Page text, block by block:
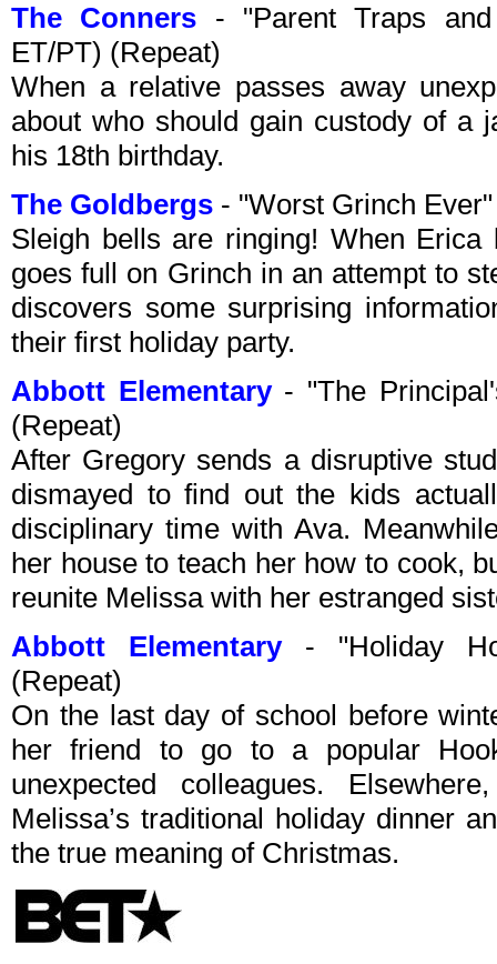
The Conners - "Parent Traps
ET/PT) (Repeat)
When a relative passes away
about who should gain custody of a
his 18th birthday.
The Goldbergs - "Worst Grinch
Sleigh bells are ringing! When
goes full on Grinch in an attempt to
discovers some surprising
their first holiday party.
Abbott Elementary- "The
(Repeat)
After Gregory sends a disruptive
dismayed to find out the kids
disciplinary time with Ava.
her house to teach her how to cook,
reunite Melissa with her estranged
Abbott Elementary- "Holiday
(Repeat)
On the last day of school before
her friend to go to a popular
unexpected colleagues.
Melissa’s traditional holiday dinner
the true meaning of Christmas.